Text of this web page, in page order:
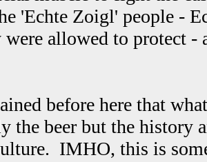
'Echte Zoigl' people -
were allowed to protect -
before here that
the beer but the history
IMHO, this is